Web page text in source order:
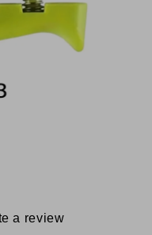
a review